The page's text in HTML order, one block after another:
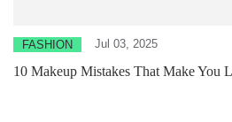
FASHION Jul 03, 2025
10 Makeup Mistakes That Make You